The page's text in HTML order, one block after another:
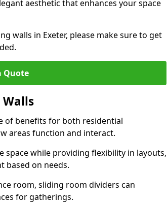
aesthetic that enhances your space
walls in Exeter, please make sure to get
Quote
of benefits for both residential
areas function and interact.
space while providing flexibility in layouts,
based on needs.
room, sliding room dividers can
for gatherings.